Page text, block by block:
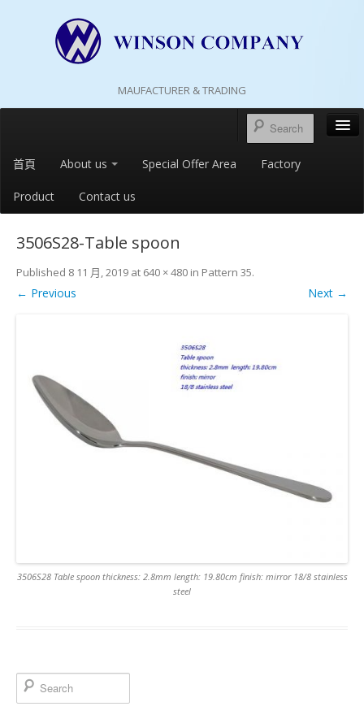
MAUFACTURER & TRADING
首頁 About us Special Offer Area Factory
Product Contact us
3506S28-Table spoon
Published 8 11 月, 2019 at 640 × 480 in Pattern 35.
← Previous Next →
3506S28 Table spoon thickness: 2.8mm length: 19.80cm finish: mirror 18/8 stainless
steel